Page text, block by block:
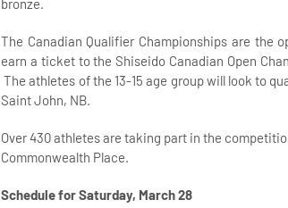
bronze.
The Canadian Qualifier Championships are the
earn a ticket to the Shiseido Canadian Open
The athletes of the 13-15 age group will look to
Saint John, NB.
Over 430 athletes are taking part in the
Commonwealth Place.
Schedule for Saturday, March 28